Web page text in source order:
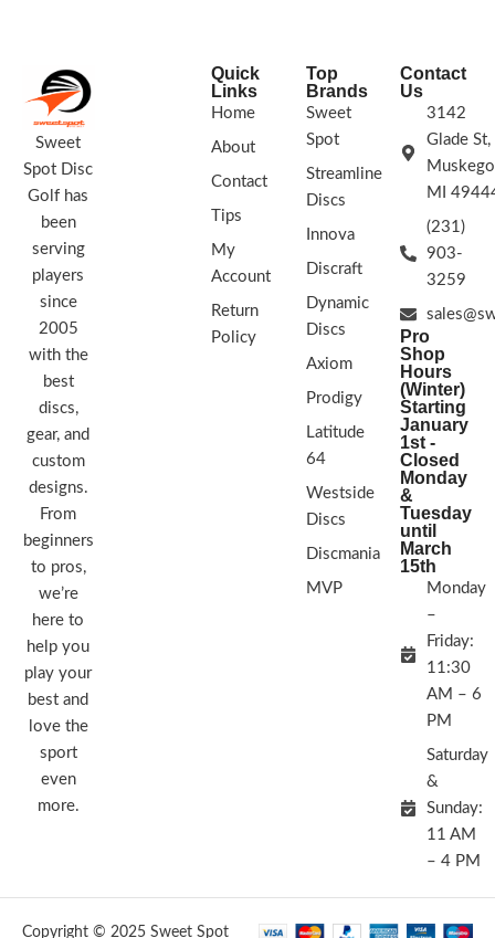
Sweet
Spot Disc
Golf has
been
serving
players
since
2005
with the
best
discs,
gear, and
custom
designs.
From
beginners
to pros,
we’re
here to
help you
play your
best and
love the
sport
even
more.
Quick
Links
Home
About
Contact
Tips
My
Account
Return
Policy
Top
Brands
Sweet
Spot
Streamline
Discs
Innova
Discraft
Dynamic
Discs
Axiom
Prodigy
Latitude
64
Westside
Discs
Discmania
MVP
Contact
Us
3142
Glade St,
MI
(231)
903-
3259
Pro
Shop
Hours
(Winter)
Starting
January
1st -
Closed
Monday
&
Tuesday
until
March
15th
Monday
–
Friday:
11:30
AM – 6
PM
Saturday
&
Sunday:
11 AM
– 4 PM
Copyright © 2025 Sweet Spot